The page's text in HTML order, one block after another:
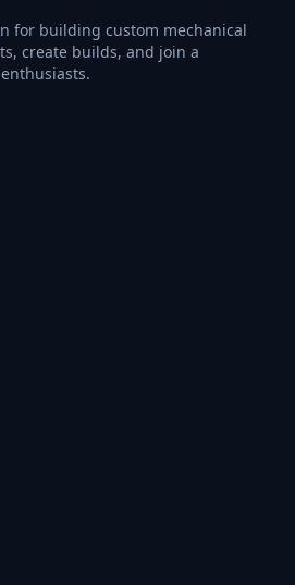
for building custom mechanical
create builds, and join a